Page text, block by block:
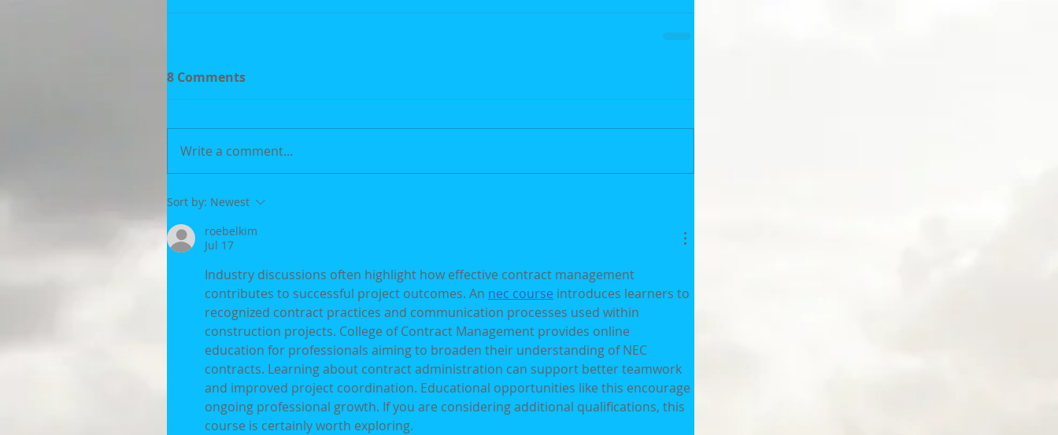
8 Comments
Write a comment...
Sort by: Newest
roebelkim
Jul 17
Industry discussions often highlight how effective contract management
contributes to successful project outcomes. An nec course introduces learners to
recognized contract practices and communication processes used within
construction projects. College of Contract Management provides online
education for professionals aiming to broaden their understanding of NEC
contracts. Learning about contract administration can support better teamwork
and improved project coordination. Educational opportunities like this encourage
ongoing professional growth. If you are considering additional qualifications, this
course is certainly worth exploring.